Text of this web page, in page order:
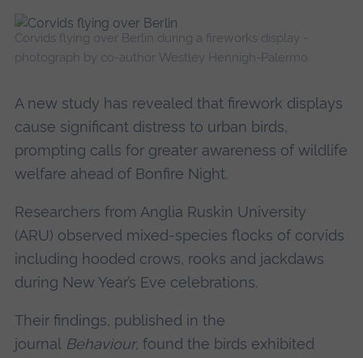
Corvids flying over Berlin during a fireworks display -
photograph by co-author Westley Hennigh-Palermo
A new study has revealed that firework displays
cause significant distress to urban birds,
prompting calls for greater awareness of wildlife
welfare ahead of Bonfire Night.
Researchers from Anglia Ruskin University
(ARU) observed mixed-species flocks of corvids
including hooded crows, rooks and jackdaws
during New Year’s Eve celebrations.
Their findings, published in the
journal Behaviour, found the birds exhibited